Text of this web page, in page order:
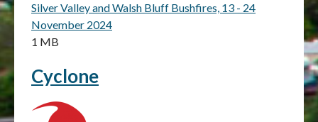
Silver Valley and Walsh Bluff Bushfires, 13 - 24
November 2024
1 MB
Cyclone